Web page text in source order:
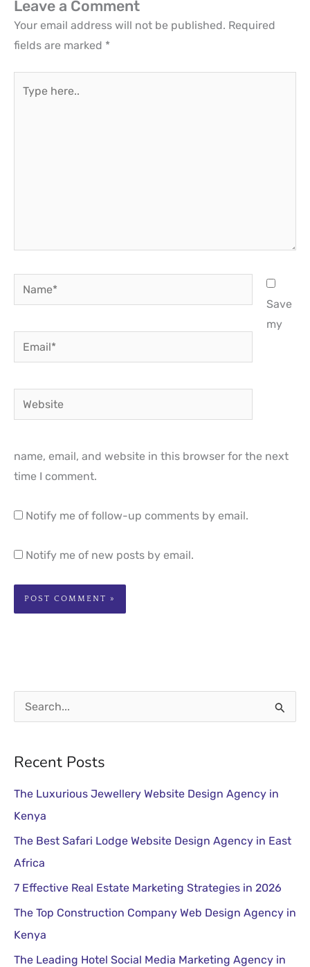
Leave a Comment
Your email address will not be published. Required
fields are marked *
Name*
Email*
Website
Save
my
name, email, and website in this browser for the next
time I comment.
Notify me of follow-up comments by email.
Notify me of new posts by email.
a
c
h
f
o
r
:
Recent Posts
The Luxurious Jewellery Website Design Agency in
Kenya
The Best Safari Lodge Website Design Agency in East
Africa
7 Effective Real Estate Marketing Strategies in 2026
The Top Construction Company Web Design Agency in
Kenya
The Leading Hotel Social Media Marketing Agency in